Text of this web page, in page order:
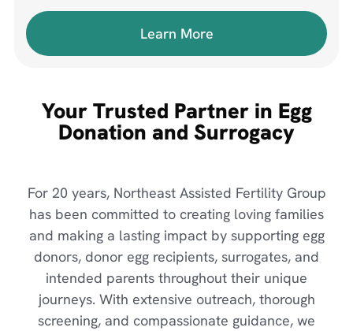
Learn More
Your Trusted Partner in Egg
Donation and Surrogacy
For 20 years, Northeast Assisted Fertility Group
has been committed to creating loving families
and making a lasting impact by supporting egg
donors, donor egg recipients, surrogates, and
intended parents throughout their unique
journeys. With extensive outreach, thorough
screening, and compassionate guidance, we